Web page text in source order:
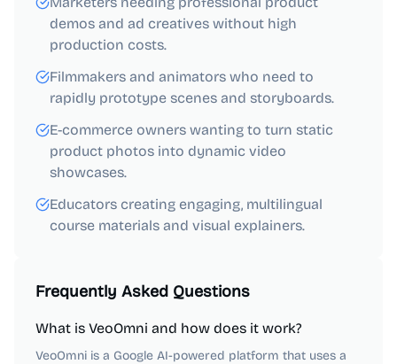
demos and ad creatives without high
production costs.
Filmmakers and animators who need to
rapidly prototype scenes and storyboards.
E-commerce owners wanting to turn static
product photos into dynamic video
showcases.
Educators creating engaging, multilingual
course materials and visual explainers.
Frequently Asked Questions
What is VeoOmni and how does it work?
VeoOmni is a Google AI-powered platform that uses a